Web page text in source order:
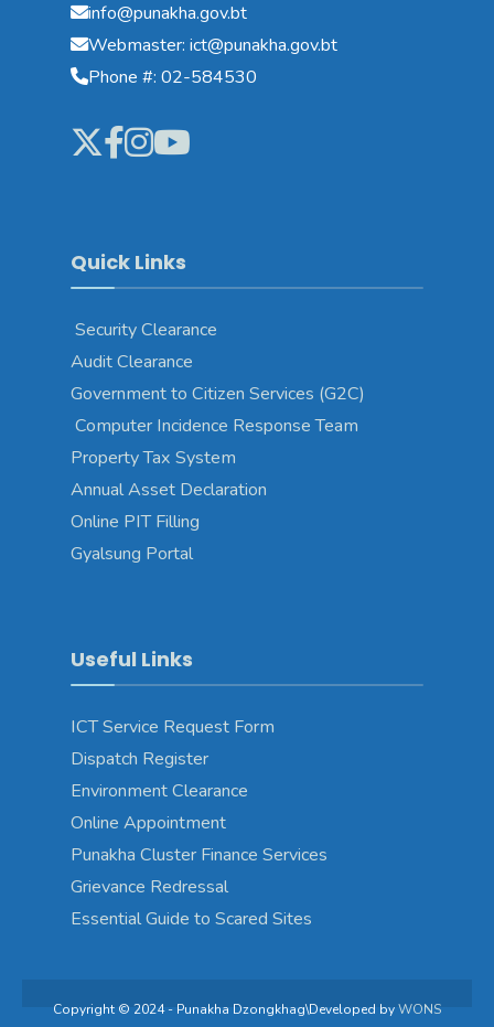
info@punakha.gov.bt
Webmaster: ict@punakha.gov.bt
Phone #: 02-584530
Quick Links
Security Clearance
Audit Clearance
Government to Citizen Services (G2C)
Computer Incidence Response Team
Property Tax System
Annual Asset Declaration
Online PIT Filling
Gyalsung Portal
Useful Links
ICT Service Request Form
Dispatch Register
Environment Clearance
Online Appointment
Punakha Cluster Finance Services
Grievance Redressal
Essential Guide to Scared Sites
Copyright © 2024 - Punakha Dzongkhag\Developed byWONS